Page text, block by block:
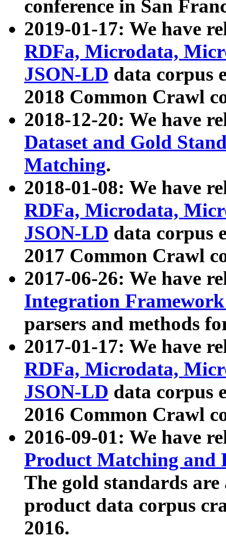
conference in San
2019-01-17: We have
RDFa, Microdata,
JSON-LD data corpus
2018 Common Crawl
2018-12-20: We have
Dataset and Gold
Matching.
2018-01-08: We have
RDFa, Microdata,
JSON-LD data corpus
2017 Common Crawl
2017-06-26: We have
Integration
parsers and methods
2017-01-17: We have
RDFa, Microdata,
JSON-LD data corpus
2016 Common Crawl
2016-09-01: We have
Product Matching and
The gold standards
product data corpus
2016.